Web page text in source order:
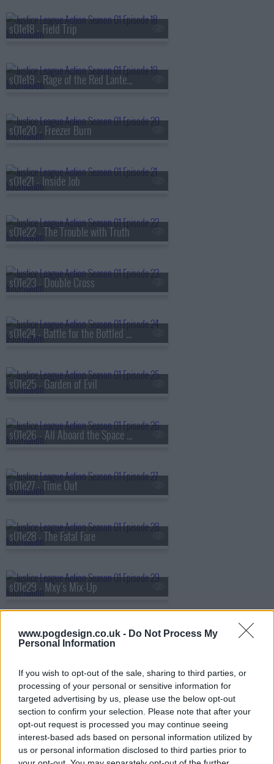
www.pogdesign.co.uk - Do Not Process My
Personal Information
If you wish to opt-out of the sale, sharing to third parties, or
processing of your personal or sensitive information for
targeted advertising by us, please use the below opt-out
section to confirm your selection. Please note that after your
opt-out request is processed you may continue seeing
interest-based ads based on personal information utilized by
us or personal information disclosed to third parties prior to
s01e18 - Field Trip
s01e19 - Rage of the Red Lanterns
s01e20 - Freezer Burn
s01e21 - Inside Job
s01e22 - The Trouble with Truth
s01e23 - Double Cross
s01e24 - Battle for the Bottled City
s01e25 - Garden of Evil
s01e26 - All Aboard the Space Train
s01e27 - Time Out
s01e28 - The Fatal Fare
s01e29 - Mxy's Mix-Up
s01e30 - Supernatural Adventures in Babysitting
s01e31 - Booster's Gold
s01e32 - Boo-ray for Bizarro